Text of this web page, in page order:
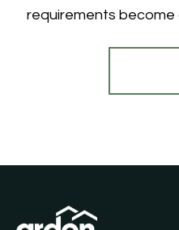
requirements become